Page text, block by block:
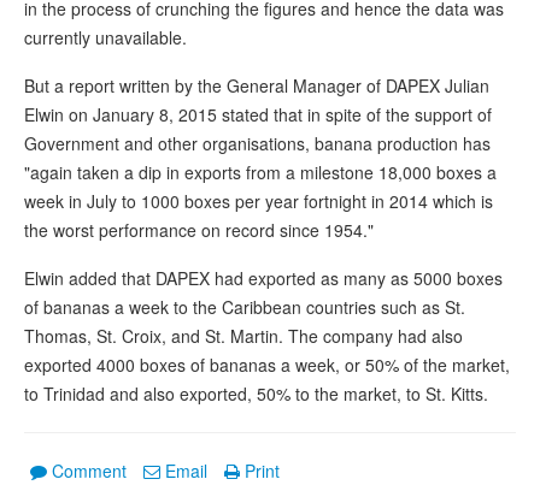
in the process of crunching the figures and hence the data was
currently unavailable.
But a report written by the General Manager of DAPEX Julian
Elwin on January 8, 2015 stated that in spite of the support of
Government and other organisations, banana production has
"again taken a dip in exports from a milestone 18,000 boxes a
week in July to 1000 boxes per year fortnight in 2014 which is
the worst performance on record since 1954."
Elwin added that DAPEX had exported as many as 5000 boxes
of bananas a week to the Caribbean countries such as St.
Thomas, St. Croix, and St. Martin. The company had also
exported 4000 boxes of bananas a week, or 50% of the market,
to Trinidad and also exported, 50% to the market, to St. Kitts.
Comment Email Print